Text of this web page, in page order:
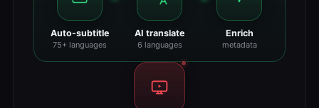
Auto-subtitle
75+ languages
AI translate
6 languages
Enrich
metadata